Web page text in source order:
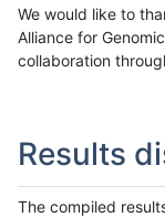
We would like to
Alliance for
collaboration
Results
The compiled